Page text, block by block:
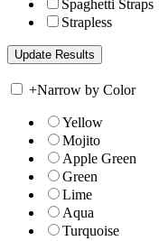
Spaghetti Straps
Strapless
+Narrow by Color
Yellow
Mojito
Apple Green
Green
Lime
Aqua
Turquoise